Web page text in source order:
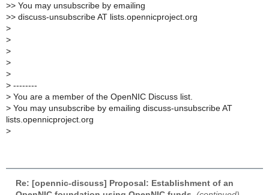
>> You may unsubscribe by emailing
>> discuss-unsubscribe AT lists.opennicproject.org
>
>
>
>
>
> --------
> You are a member of the OpenNIC Discuss list.
> You may unsubscribe by emailing discuss-unsubscribe AT
lists.opennicproject.org
>
Re: [opennic-discuss] Proposal: Establishment of an